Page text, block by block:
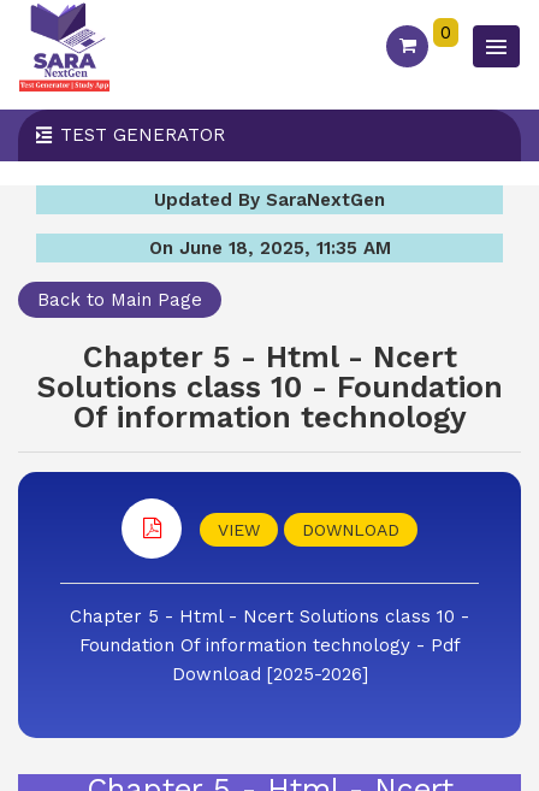
0
TEST GENERATOR
Updated By SaraNextGen
On June 18, 2025, 11:35 AM
Back to Main Page
Chapter 5 - Html - Ncert
Solutions class 10 - Foundation
Of information technology
VIEW DOWNLOAD
Chapter 5 - Html - Ncert Solutions class 10 -
Foundation Of information technology - Pdf
Download [2025-2026]